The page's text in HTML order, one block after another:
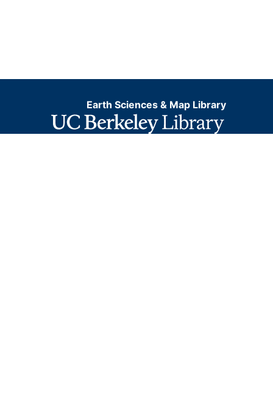
Earth Sciences & Map Library